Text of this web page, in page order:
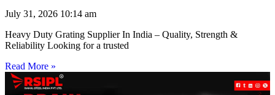
July 31, 2026 10:14 am
Heavy Duty Grating Supplier In India – Quality, Strength &
Reliability Looking for a trusted
Read More »